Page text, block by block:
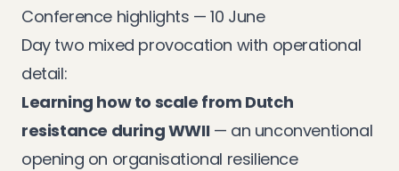
Conference highlights — 10 June
Day two mixed provocation with operational
detail:
Learning how to scale from Dutch
resistance during WWII— an unconventional
opening on organisational resilience